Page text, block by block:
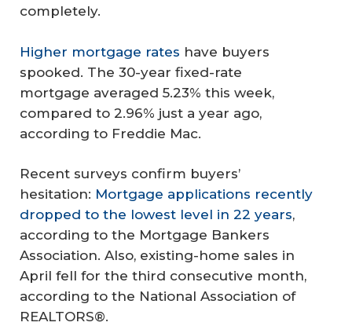
completely.
Higher mortgage rates have buyers
spooked. The 30-year fixed-rate
mortgage averaged 5.23% this week,
compared to 2.96% just a year ago,
according to Freddie Mac.
Recent surveys confirm buyers’
hesitation: Mortgage applications recently
dropped to the lowest level in 22 years,
according to the Mortgage Bankers
Association. Also, existing-home sales in
April fell for the third consecutive month,
according to the National Association of
REALTORS®.